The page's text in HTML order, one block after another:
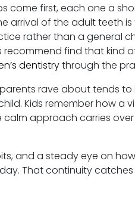
come first, each one a
arrival of the adult teeth is
rather than a general
recommend find that kind
dentistrythrough the
rave about tends to
Kids remember how a
approach carries
and a steady eye on
That continuity catches